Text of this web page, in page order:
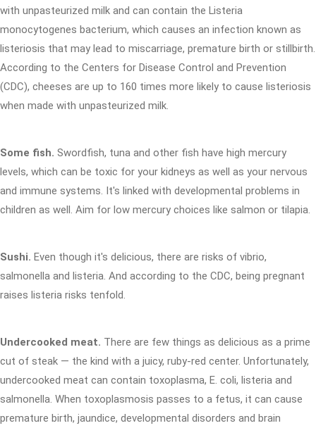
with unpasteurized milk and can contain the Listeria
monocytogenes bacterium, which causes an infection known as
listeriosis that may lead to miscarriage, premature birth or stillbirth.
According to the Centers for Disease Control and Prevention
(CDC), cheeses are up to 160 times more likely to cause listeriosis
when made with unpasteurized milk.
Some fish. Swordfish, tuna and other fish have high mercury
levels, which can be toxic for your kidneys as well as your nervous
and immune systems. It's linked with developmental problems in
children as well. Aim for low mercury choices like salmon or tilapia.
Sushi. Even though it's delicious, there are risks of vibrio,
salmonella and listeria. And according to the CDC, being pregnant
raises listeria risks tenfold.
Undercooked meat. There are few things as delicious as a prime
cut of steak — the kind with a juicy, ruby-red center. Unfortunately,
undercooked meat can contain toxoplasma, E. coli, listeria and
salmonella. When toxoplasmosis passes to a fetus, it can cause
premature birth, jaundice, developmental disorders and brain